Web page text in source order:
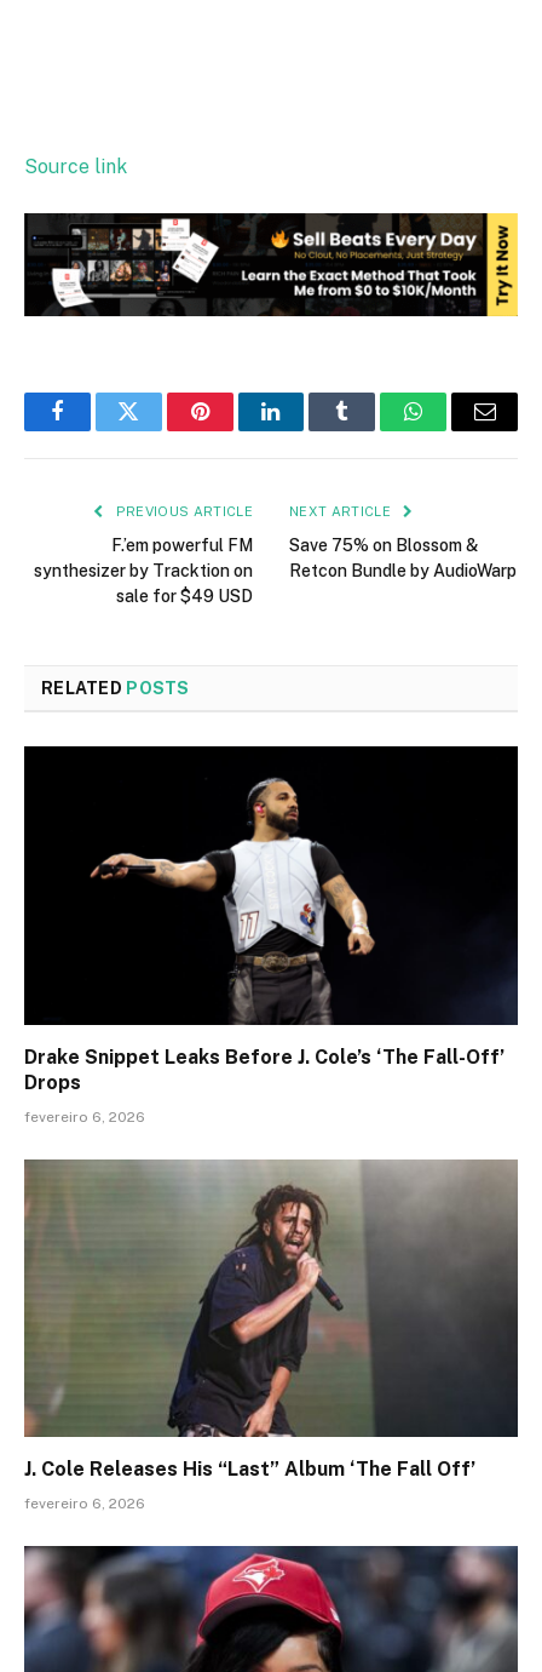
Source link
FacebookTwitter PinterestLinkedInTumblr WhatsAppEmail
PREVIOUS ARTICLE
F.’em powerful FM
synthesizer by Tracktion on
sale for $49 USD
NEXT ARTICLE
Save 75% on Blossom &
Retcon Bundle by AudioWarp
RELATED POSTS
Drake Snippet Leaks Before J. Cole’s ‘The Fall-Off’
Drops
fevereiro 6, 2026
J. Cole Releases His “Last” Album ‘The Fall Off’
fevereiro 6, 2026